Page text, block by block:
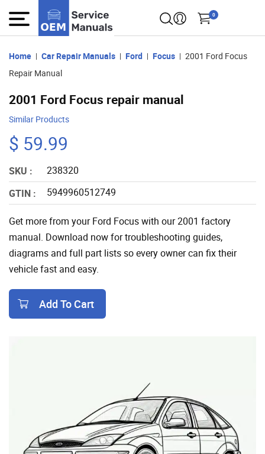
0
Home Car Repair Manuals Ford Focus
2001 Ford Focus
Repair Manual
2001 Ford Focus repair manual
Similar Products
$ 59.99
SKU :
238320
GTIN :
5949960512749
Get more from your Ford Focus with our 2001 factory
manual. Download now for troubleshooting guides,
diagrams and full part lists so every owner can fix their
vehicle fast and easy.
Add To Cart